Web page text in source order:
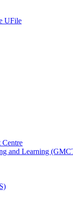
UFile
Centre
and Learning